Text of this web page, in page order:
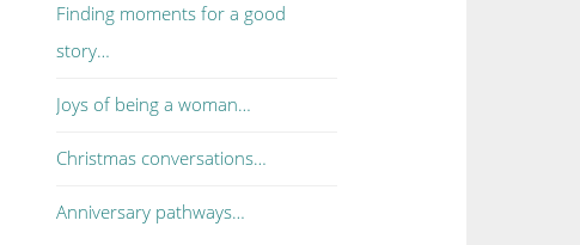
Finding moments for a good
story…
Joys of being a woman…
Christmas conversations…
Anniversary pathways…